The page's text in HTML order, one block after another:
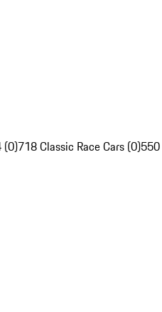
(0)718 Classic Race Cars (0)550